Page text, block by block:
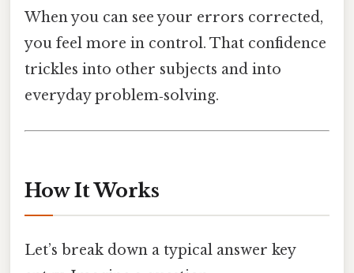
When you can see your errors corrected,
you feel more in control. That confidence
trickles into other subjects and into
everyday problem‑solving.
How It Works
Let’s break down a typical answer key